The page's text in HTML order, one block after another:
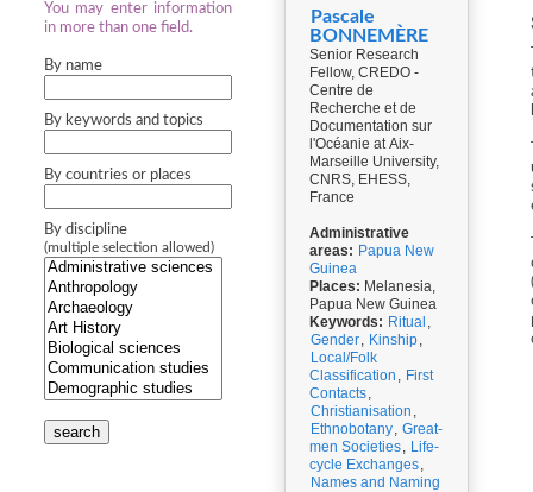
You may enter information
in more than one field.
By name
By keywords and topics
By countries or places
By discipline
(multiple selection allowed)
search
Pascale
BONNEMÈRE
Senior Research
Fellow, CREDO -
Centre de
Recherche et de
Documentation sur
l'Océanie at Aix-
Marseille University,
CNRS, EHESS,
France
Administrative
areas: Papua New
Guinea
Places: Melanesia,
Papua New Guinea
Keywords: Ritual ,
Gender, Kinship,
Local/Folk
Classification , First
Contacts,
Christianisation ,
Ethnobotany, Great-
men Societies, Life-
cycle Exchanges,
Names and Naming